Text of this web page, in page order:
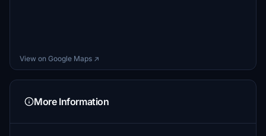
View on Google Maps ↗
More Information